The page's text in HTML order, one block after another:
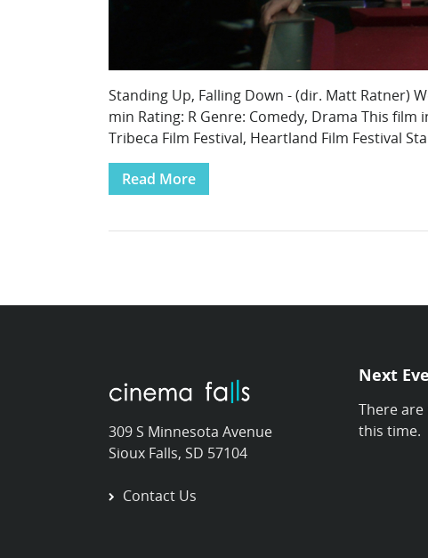
Standing Up, Falling Down - (dir. Matt Ratner)
min Rating: R Genre: Comedy, Drama This film
Tribeca Film Festival, Heartland Film Festival
Read More
309 S Minnesota Avenue
Sioux Falls, SD 57104
Contact Us
Next
There
this time.